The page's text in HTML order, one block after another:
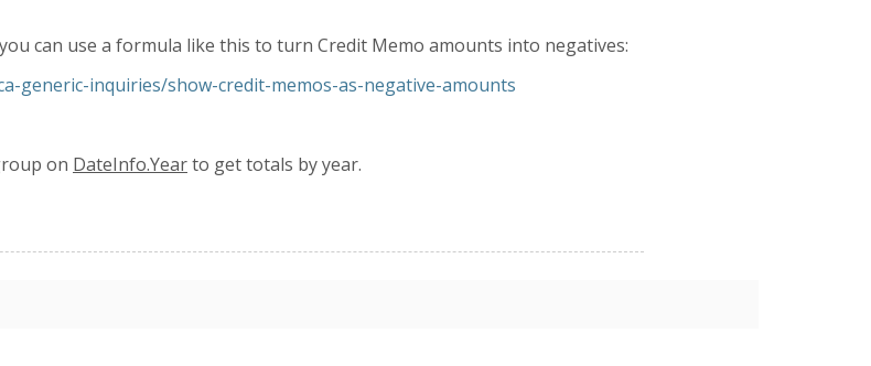
can use a formula like this to turn Credit Memo amounts into negatives:
generic-inquiries/show-credit-memos-as-negative-amounts
on DateInfo.Yearto get totals by year.